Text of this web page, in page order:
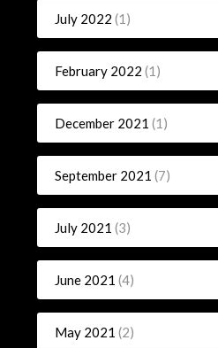
July 2022 (1)
February 2022 (1)
December 2021 (1)
September 2021 (7)
July 2021 (3)
June 2021 (4)
May 2021 (2)